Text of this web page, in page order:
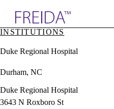
& Resources
Directory
INSTITUTIONS
Duke Regional Hospital
Durham, NC
Duke Regional Hospital
3643 N Roxboro St